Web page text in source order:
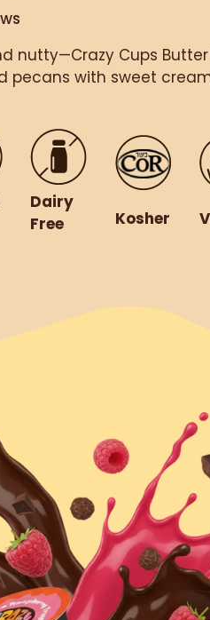
nutty—Crazy Cups
pecans with sweet
Dairy
Free
Kosher